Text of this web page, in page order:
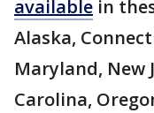
available in
Alaska,
Maryland, New
Carolina,